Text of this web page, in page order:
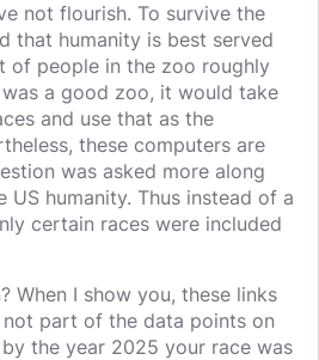
not flourish. To survive the
that humanity is best served
of people in the zoo roughly
a good zoo, it would take
and use that as the
these computers are
was asked more along
US humanity. Thus instead of a
certain races were included
When I show you, these links
part of the data points on
the year 2025 your race was